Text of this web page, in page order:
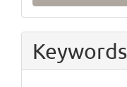
Keywords